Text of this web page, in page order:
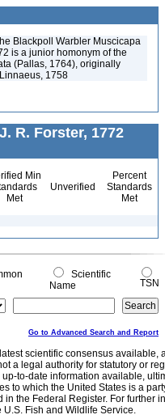
Blackpoll Warbler Muscicapa
is a junior homonym of the
(Pallas, 1764), originally
1758
J. R. Forster, 1772
Min
Met
Unverified
Percent
Standards
Met
Scientific
Name
TSN
Go to Advanced Search and Report
scientific consensus
a legal authority for statutory or
to-date information available,
to which the United States is a
the Federal Register. For further
Fish and Wildlife Service.